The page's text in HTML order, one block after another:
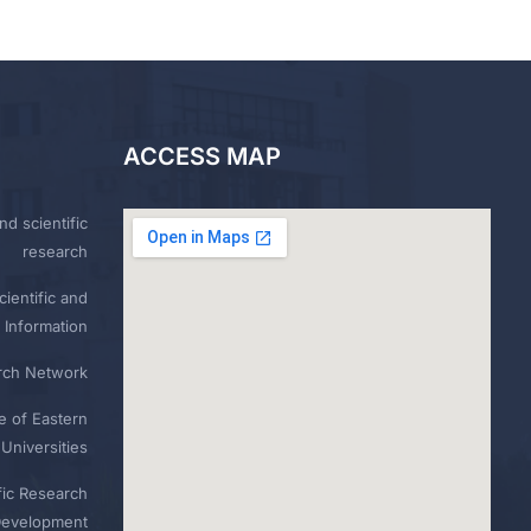
scientific
research
and
Information
Network
of Eastern
Universities
Research
ACCESS MAP